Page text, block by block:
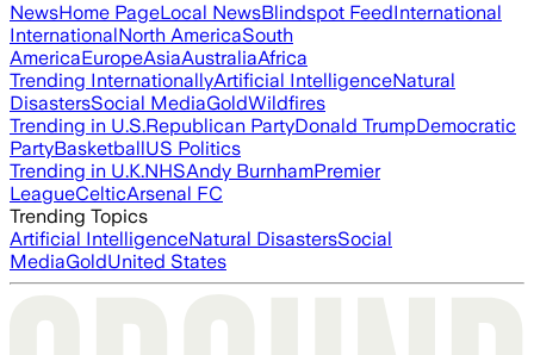
NewsHome PageLocal NewsBlindspot FeedInternational
InternationalNorth AmericaSouth
AmericaEuropeAsiaAustraliaAfrica
Trending InternationallyArtificial IntelligenceNatural
DisastersSocial MediaGoldWildfires
Trending in U.S.Republican PartyDonald TrumpDemocratic
PartyBasketballUS Politics
Trending in U.K.NHSAndy BurnhamPremier
LeagueCelticArsenal FC
Trending Topics
Artificial IntelligenceNatural DisastersSocial
MediaGoldUnited States